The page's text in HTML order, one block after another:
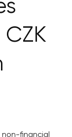
financial